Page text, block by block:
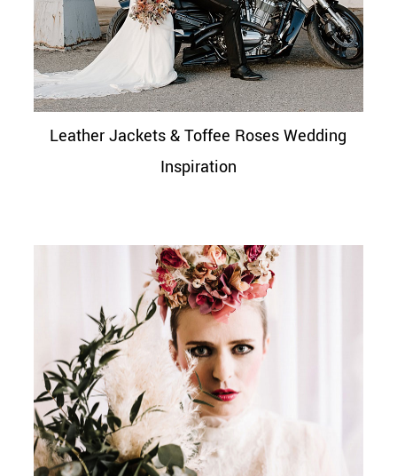
Leather Jackets & Toffee Roses Wedding
Inspiration